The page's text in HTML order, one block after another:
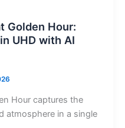
Golden Hour:
UHD with AI
Hour captures the
atmosphere in a single